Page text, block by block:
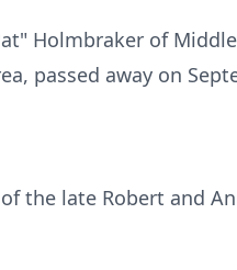
Holmbraker of
passed away on
the late Robert and